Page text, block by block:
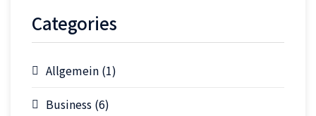
Categories
Allgemein (1)
Business (6)